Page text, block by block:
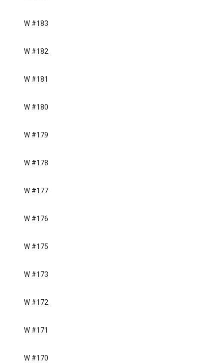
W #183
W #182
W #181
W #180
W #179
W #178
W #177
W #176
W #175
W #173
W #172
W #171
W #170